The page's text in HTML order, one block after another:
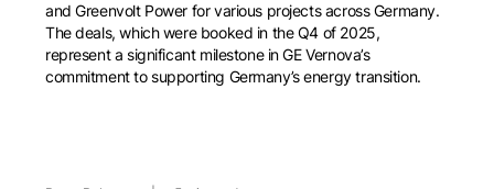
and Greenvolt Power for various projects across Germany.
The deals, which were booked in the Q4 of 2025,
represent a significant milestone in GE Vernova’s
commitment to supporting Germany’s energy transition.